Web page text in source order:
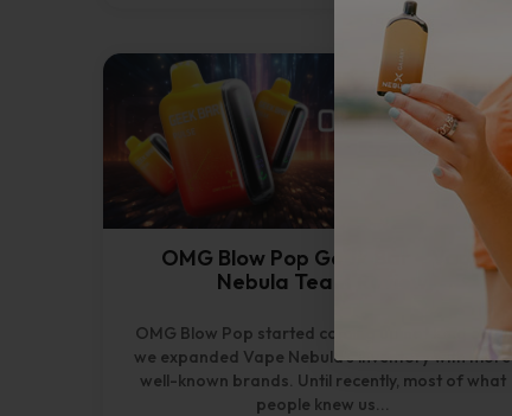
OMG Blow Pop Geek Bar – Vape
Nebula Team Review
OMG Blow Pop started coming up not long after
we expanded Vape Nebula’s inventory with more
well-known brands. Until recently, most of what
people knew us...